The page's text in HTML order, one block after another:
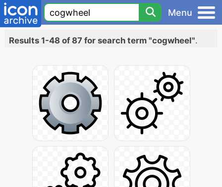
Menu
Results 1-48 of 87 for search term "cogwheel".